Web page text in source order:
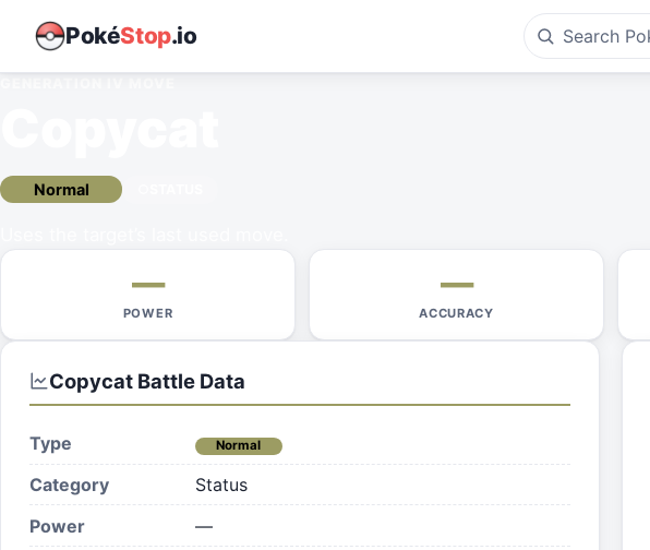
PokéStop.io
Normal
—
POWER
—
ACCURACY
CopycatBattle Data
Type Normal
Category
Status
Power
—